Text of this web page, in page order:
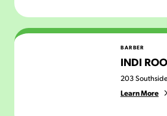
Indi Root Hair Co. BARBER
INDI
203
Learn More